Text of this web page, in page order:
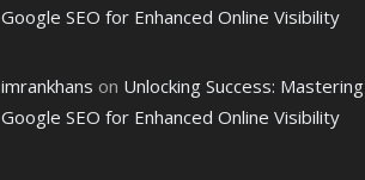
Google SEO for Enhanced Online Visibility
imrankhans on Unlocking Success: Mastering
Google SEO for Enhanced Online Visibility